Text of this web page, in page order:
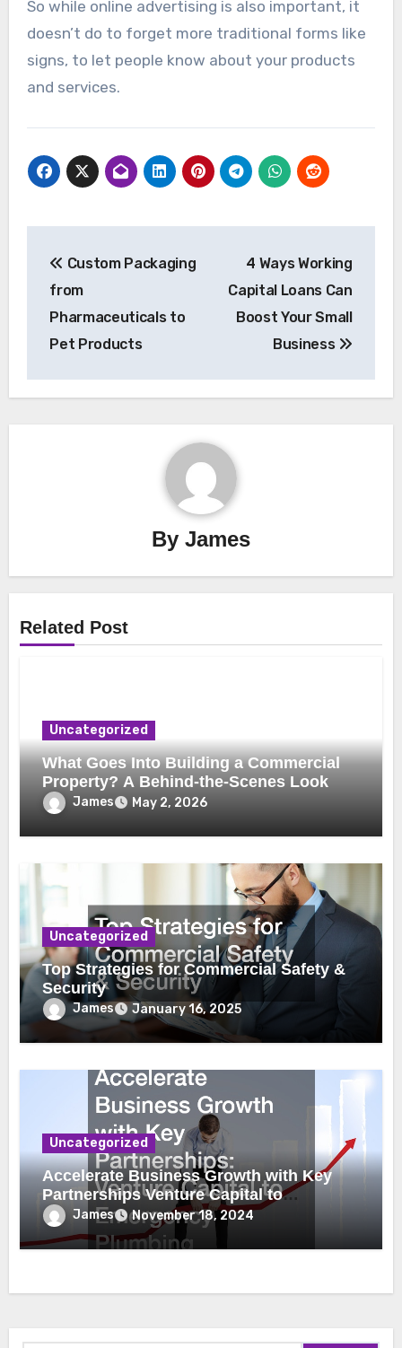
So while online advertising is also important, it
doesn’t do to forget more traditional forms like
signs, to let people know about your products
and services.
navigation
Custom Packaging
from
Pharmaceuticals to
Pet Products
4 Ways Working
Capital Loans Can
Boost Your Small
Business
By James
Related Post
Uncategorized
What Goes Into Building a Commercial
Property? A Behind-the-Scenes Look
James May 2, 2026
Uncategorized
Top Strategies for Commercial Safety &
Security
James January 16, 2025
Uncategorized
Accelerate Business Growth with Key
Partnerships Venture Capital to
Emergency Plumbing
James November 18, 2024